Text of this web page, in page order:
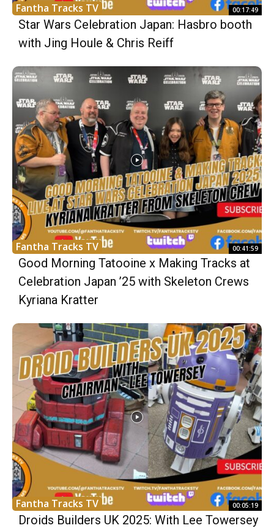
Fantha Tracks TV 00:17:49
Star Wars Celebration Japan: Hasbro booth
with Jing Houle & Chris Reiff
Fantha Tracks TV 00:41:59
Good Morning Tatooine x Making Tracks at
Celebration Japan ’25 with Skeleton Crews
Kyriana Kratter
Fantha Tracks TV 00:05:19
Droids Builders UK 2025: With Lee Towersey